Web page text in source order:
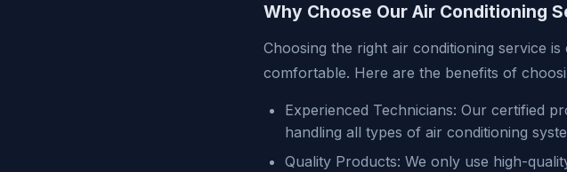
Why Choose Our Air Conditioning
Choosing the right air conditioning service
comfortable. Here are the benefits of
Experienced Technicians: Our certified
handling all types of air conditioning
Quality Products: We only use high-